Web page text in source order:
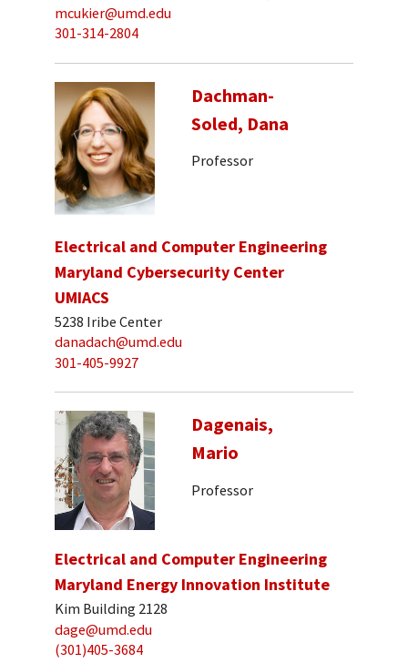
mcukier@umd.edu
301-314-2804
Dachman-
Soled, Dana
Professor
Electrical and Computer Engineering
Maryland Cybersecurity Center
UMIACS
5238 Iribe Center
danadach@umd.edu
301-405-9927
Dagenais,
Mario
Professor
Electrical and Computer Engineering
Maryland Energy Innovation Institute
Kim Building 2128
dage@umd.edu
(301)405-3684